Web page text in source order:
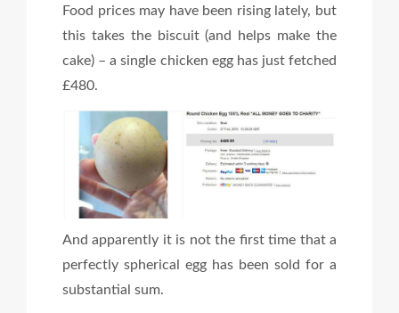
Food prices may have been rising lately, but
this takes the biscuit (and helps make the
cake) – a single chicken egg has just fetched
£480.
And apparently it is not the first time that a
perfectly spherical egg has been sold for a
substantial sum.